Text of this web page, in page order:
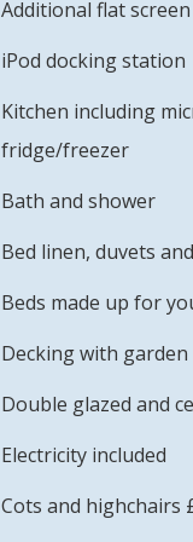
Additional flat
iPod docking station
Kitchen including
fridge/freezer
Bath and shower
Bed linen, duvets
Beds made up for
Decking with
Double glazed and
Electricity included
Cots and highchairs